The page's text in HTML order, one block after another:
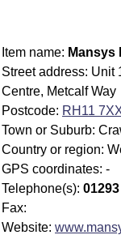
Item name: Mansys
Street address: Unit
Centre, Metcalf Way
Postcode: RH11
Town or Suburb:
Country or region:
GPS coordinates: -
Telephone(s):
Fax:
Website: